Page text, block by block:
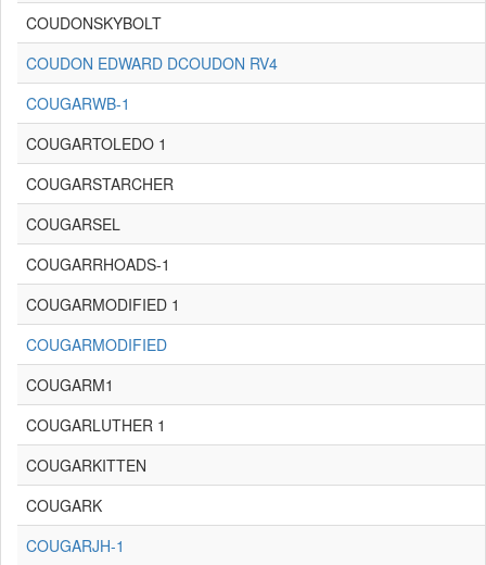
COUDONSKYBOLT
COUDON EDWARD DCOUDON RV4
COUGARWB-1
COUGARTOLEDO 1
COUGARSTARCHER
COUGARSEL
COUGARRHOADS-1
COUGARMODIFIED 1
COUGARMODIFIED
COUGARM1
COUGARLUTHER 1
COUGARKITTEN
COUGARK
COUGARJH-1